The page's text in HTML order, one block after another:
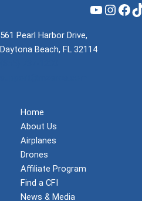
561 Pearl Harbor Drive,
Daytona Beach, FL 32114
Home
About Us
Airplanes
Drones
Affiliate Program
Find a CFI
News & Media